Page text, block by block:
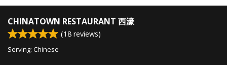
CHINATOWN RESTAURANT 西濠
(18 reviews)
Serving: Chinese